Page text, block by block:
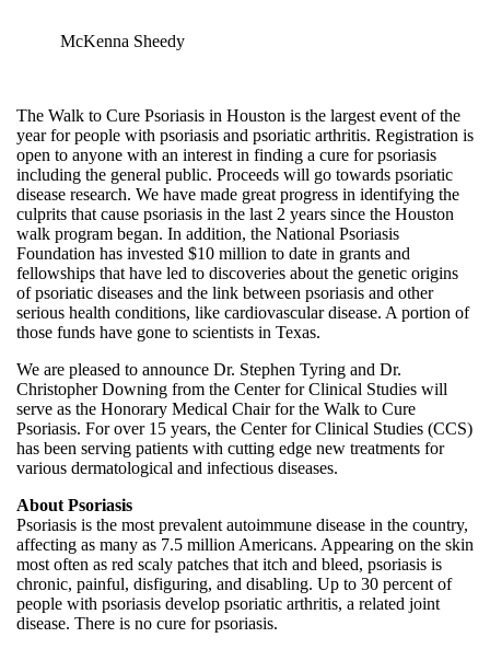
McKenna Sheedy
The Walk to Cure Psoriasis in Houston is the largest event of the
year for people with psoriasis and psoriatic arthritis. Registration is
open to anyone with an interest in finding a cure for psoriasis
including the general public. Proceeds will go towards psoriatic
disease research. We have made great progress in identifying the
culprits that cause psoriasis in the last 2 years since the Houston
walk program began. In addition, the National Psoriasis
Foundation has invested $10 million to date in grants and
fellowships that have led to discoveries about the genetic origins
of psoriatic diseases and the link between psoriasis and other
serious health conditions, like cardiovascular disease. A portion of
those funds have gone to scientists in Texas.
We are pleased to announce Dr. Stephen Tyring and Dr.
Christopher Downing from the Center for Clinical Studies will
serve as the Honorary Medical Chair for the Walk to Cure
Psoriasis. For over 15 years, the Center for Clinical Studies (CCS)
has been serving patients with cutting edge new treatments for
various dermatological and infectious diseases.
About Psoriasis
Psoriasis is the most prevalent autoimmune disease in the country,
affecting as many as 7.5 million Americans. Appearing on the skin
most often as red scaly patches that itch and bleed, psoriasis is
chronic, painful, disfiguring, and disabling. Up to 30 percent of
people with psoriasis develop psoriatic arthritis, a related joint
disease. There is no cure for psoriasis.